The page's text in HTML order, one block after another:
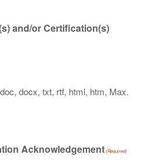
and/or Certification(s)
docx, txt, rtf, html, htm, Max.
Acknowledgement (Required)